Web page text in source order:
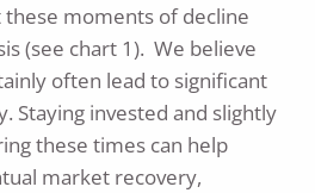
moments of decline
(see chart 1). We believe
often lead to significant
Staying invested and slightly
these times can help
market recovery,